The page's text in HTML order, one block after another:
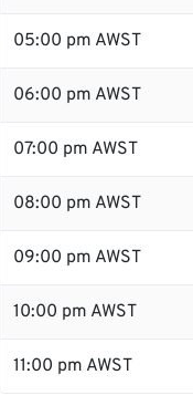
05:00 pm AWST
06:00 pm AWST
07:00 pm AWST
08:00 pm AWST
09:00 pm AWST
10:00 pm AWST
11:00 pm AWST